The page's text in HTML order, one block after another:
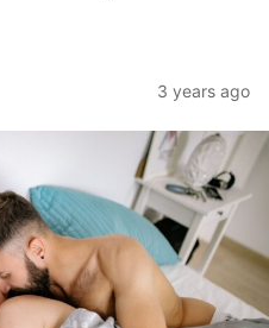
3 years ago